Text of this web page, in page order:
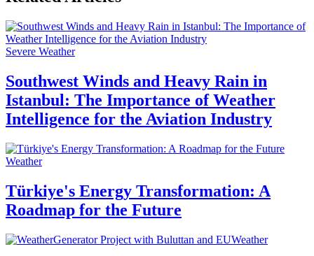
Severe Weather
Southwest Winds and Heavy Rain in
Istanbul: The Importance of Weather
Intelligence for the Aviation Industry
Weather
Türkiye's Energy Transformation: A
Roadmap for the Future
Weather